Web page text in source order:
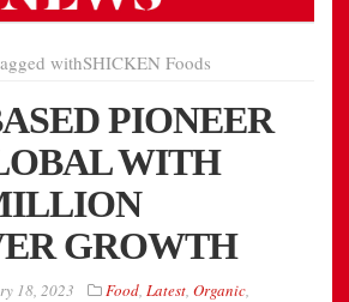
withSHICKEN Foods
PIONEER
WITH
GROWTH
18, 2023 Food, Latest, Organic,